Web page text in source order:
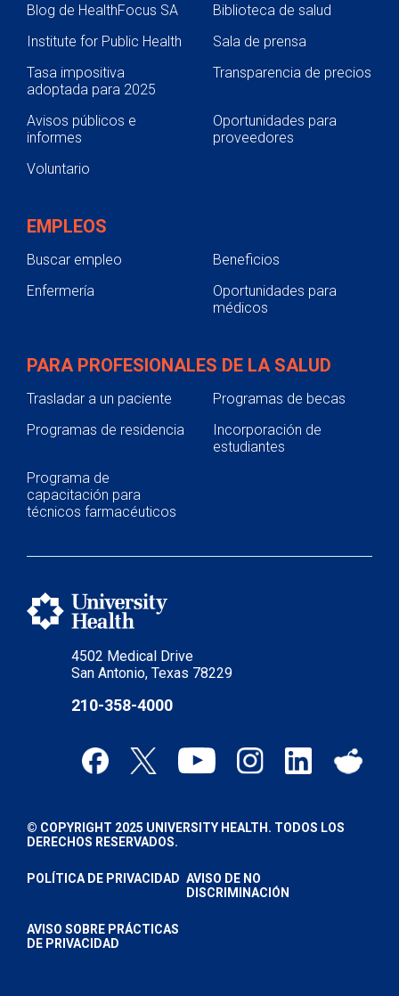
4502 Medical Drive
San Antonio, Texas 78229
210-358-4000
Blog de HealthFocus SA
Biblioteca de salud
Institute for Public Health
Sala de prensa
Tasa impositiva
adoptada para 2025
Transparencia de precios
Avisos públicos e
informes
Oportunidades para
proveedores
Voluntario
EMPLEOS
Buscar empleo
Beneficios
Enfermería
Oportunidades para
médicos
PARA PROFESIONALES DE LA SALUD
Trasladar a un paciente
Programas de becas
Programas de residencia
Incorporación de
estudiantes
Programa de
capacitación para
técnicos farmacéuticos
© COPYRIGHT 2025 UNIVERSITY HEALTH. TODOS LOS
DERECHOS RESERVADOS.
POLÍTICA DE PRIVACIDAD AVISO DE NO
DISCRIMINACIÓN
AVISO SOBRE PRÁCTICAS
DE PRIVACIDAD